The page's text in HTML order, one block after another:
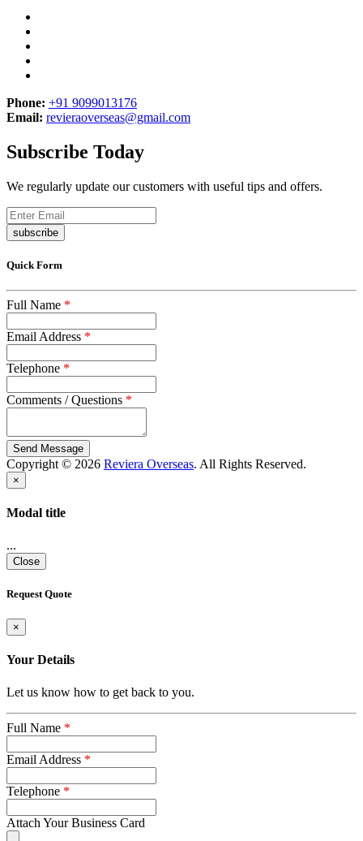
Phone: +91 9099013176
Email: revieraoverseas@gmail.com
Subscribe Today
We regularly update our customers with useful tips and offers.
subscribe
Quick Form
Full Name *
Email Address *
Telephone *
Comments / Questions *
captcha
Copyright © 2026 Reviera Overseas. All Rights Reserved.
×
Modal title
...
Close
Request Quote
×
Your Details
Let us know how to get back to you.
Full Name *
Email Address *
Telephone *
Attach Your Business Card